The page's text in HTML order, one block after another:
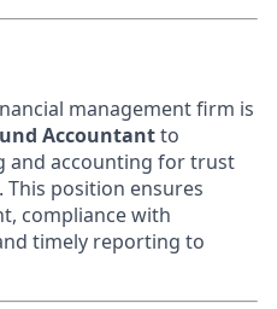
management firm is
Accountantto
and accounting for trust
position ensures
compliance with
timely reporting to